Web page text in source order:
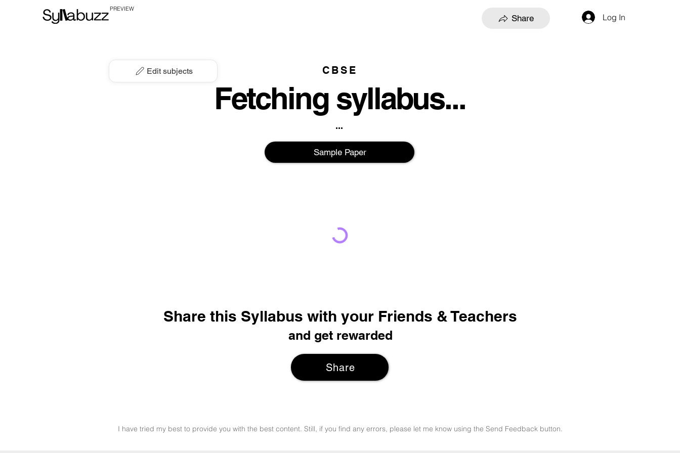
PREVIEW
Share Log In
Edit subjects CBSE
Fetching syllabus...
...
Sample Paper
Share this Syllabus with your Friends & Teachers
and get rewarded
Share
I have tried my best to provide you with the best content. Still, if you find any errors, please let me know using the Send Feedback button.